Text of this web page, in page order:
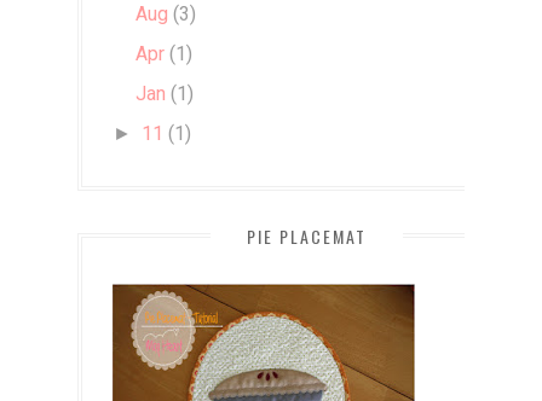
Aug (3)
Apr (1)
Jan (1)
► 11 (1)
PIE PLACEMAT